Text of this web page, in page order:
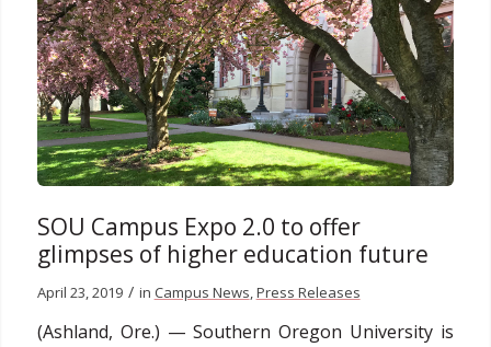
SOU Campus Expo 2.0 to offer
glimpses of higher education future
April 23, 2019 / in Campus News,Press Releases
(Ashland, Ore.) — Southern Oregon University is